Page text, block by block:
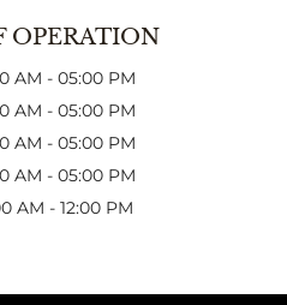
OPERATION
AM - 05:00 PM
AM - 05:00 PM
AM - 05:00 PM
AM - 05:00 PM
AM - 12:00 PM